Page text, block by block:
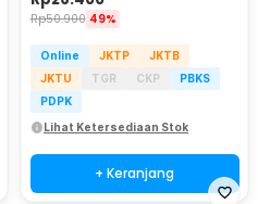
Rp50.900 49%
Online JKTP
JKTB
JKTU
TGR CKP
PBKS
PDPK
Lihat Ketersediaan Stok
+ Keranjang